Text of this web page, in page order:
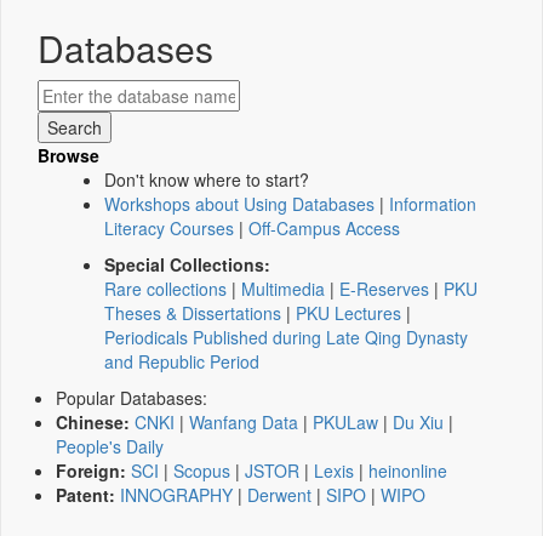
Databases
Browse
Don't know where to start?
Workshops about Using Databases | Information
Literacy Courses | Off-Campus Access
Special Collections:
Rare collections | Multimedia | E-Reserves | PKU
Theses & Dissertations | PKU Lectures |
Periodicals Published during Late Qing Dynasty
and Republic Period
Popular Databases:
Chinese: CNKI | Wanfang Data | PKULaw | Du Xiu |
People's Daily
Foreign: SCI | Scopus | JSTOR | Lexis | heinonline
Patent: INNOGRAPHY | Derwent | SIPO | WIPO